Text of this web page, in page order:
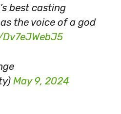
best casting
the voice of a god
May 9, 2024